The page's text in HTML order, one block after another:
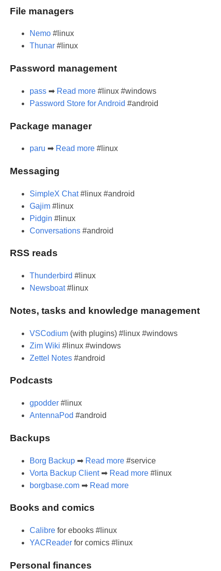
File managers
Nemo #linux
Thunar #linux
Password management
pass ➡ Read more #linux #windows
Password Store for Android #android
Package manager
paru ➡ Read more #linux
Messaging
SimpleX Chat#linux #android
Gajim #linux
Pidgin #linux
Conversations #android
RSS reads
Thunderbird #linux
Newsboat#linux
Notes, tasks and knowledge management
VSCodium (with plugins) #linux #windows
Zim Wiki #linux #windows
Zettel Notes #android
Podcasts
gpodder #linux
AntennaPod #android
Backups
Borg Backup ➡ Read more #service
Vorta Backup Client➡ Read more #linux
borgbase.com ➡ Read more
Books and comics
Calibre for ebooks #linux
YACReader for comics #linux
Personal finances